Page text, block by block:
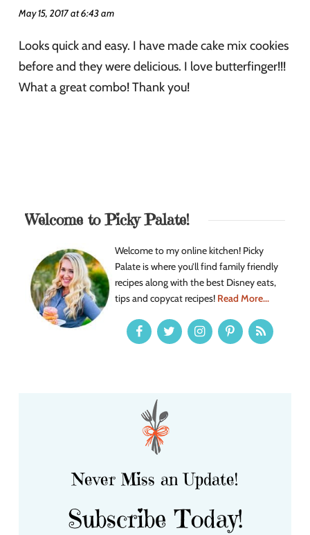
May 15, 2017 at 6:43 am
Looks quick and easy. I have made cake mix cookies
before and they were delicious. I love butterfinger!!!
What a great combo! Thank you!
Welcome to Picky Palate!
Welcome to my online kitchen! Picky
Palate is where you’ll find family friendly
recipes along with the best Disney eats,
tips and copycat recipes! Read More...
Never Miss an Update!
Subscribe Today!